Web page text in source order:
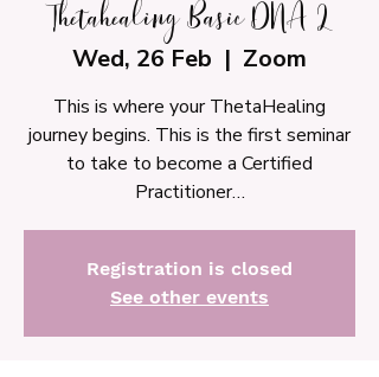
Thetahealing Basic DNA 2
Wed, 26 Feb
  |
Zoom
This is where your ThetaHealing
journey begins. This is the first seminar
to take to become a Certified
Practitioner…
Registration is closed
See other events